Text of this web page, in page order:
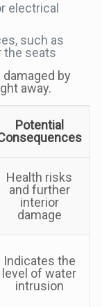
electrical
such as
the seats
by
away.
Potential
Health risks
and further
interior
damage
Indicates the
level of water
intrusion